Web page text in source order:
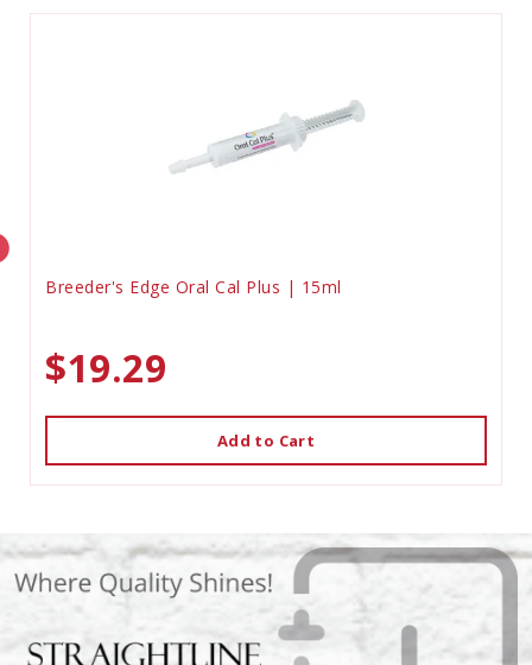
Breeder's Edge Oral Cal Plus | 15ml
$19.29
Add to Cart